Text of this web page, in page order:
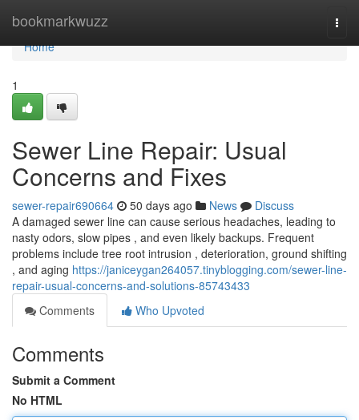
bookmarkwuzz
Home
Home
1
Sewer Line Repair: Usual
Concerns and Fixes
sewer-repair690664 50 days ago News
Discuss
A damaged sewer line can cause serious headaches, leading to
nasty odors, slow pipes , and even likely backups. Frequent
problems include tree root intrusion , deterioration, ground shifting
, and aging https://janiceygan264057.tinyblogging.com/sewer-line-
repair-usual-concerns-and-solutions-85743433
Comments
Who Upvoted
Comments
Submit a Comment
No HTML